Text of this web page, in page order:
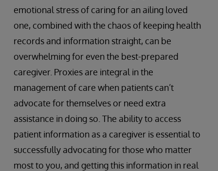
emotional stress of caring for an ailing loved
one, combined with the chaos of keeping health
records and information straight, can be
overwhelming for even the best-prepared
caregiver. Proxies are integral in the
management of care when patients can’t
advocate for themselves or need extra
assistance in doing so. The ability to access
patient information as a caregiver is essential to
successfully advocating for those who matter
most to you, and getting this information in real